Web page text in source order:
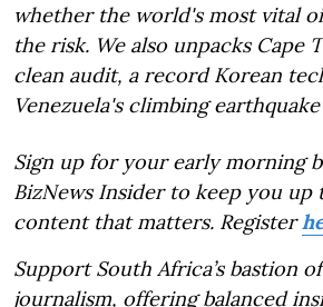
whether the world's most vital
the risk. We also unpacks Cape
clean audit, a record Korean
Venezuela's climbing
Sign up for your early morning
BizNews Insider to keep you
content that matters. Register
Support South Africa’s bastion
journalism, offering balanced